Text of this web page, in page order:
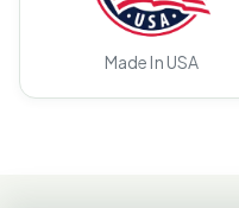
Made In USA